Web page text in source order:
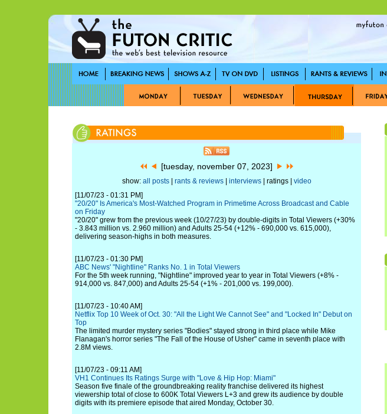
[tuesday, november 07, 2023]
show: all posts| rants & reviews| interviews| ratings | video
[11/07/23 - 01:31 PM]
"20/20" Is America's Most-Watched Program in Primetime Across Broadcast and Cable
on Friday
"20/20" grew from the previous week (10/27/23) by double-digits in Total Viewers (+30%
- 3.843 million vs. 2.960 million) and Adults 25-54 (+12% - 690,000 vs. 615,000),
delivering season-highs in both measures.
[11/07/23 - 01:30 PM]
ABC News' "Nightline" Ranks No. 1 in Total Viewers
For the 5th week running, "Nightline" improved year to year in Total Viewers (+8% -
914,000 vs. 847,000) and Adults 25-54 (+1% - 201,000 vs. 199,000).
[11/07/23 - 10:40 AM]
Netflix Top 10 Week of Oct. 30: "All the Light We Cannot See" and "Locked In" Debut on
Top
The limited murder mystery series "Bodies" stayed strong in third place while Mike
Flanagan's horror series "The Fall of the House of Usher" came in seventh place with
2.8M views.
[11/07/23 - 09:11 AM]
VH1 Continues Its Ratings Surge with "Love & Hip Hop: Miami"
Season five finale of the groundbreaking reality franchise delivered its highest
viewership total of close to 600K Total Viewers L+3 and grew its audience by double
digits with its premiere episode that aired Monday, October 30.